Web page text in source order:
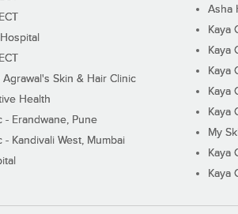
Agrawal's Skin & Hair Clinic
Health
- Erandwane, Pune
- Kandivali West, Mumbai
Asha
Kaya
Kaya
Kaya
Kaya
Kaya
My
Kaya
Kaya